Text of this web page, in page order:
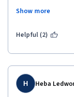
The professor
lectures the
Thanks for the
The contents is
Cons:
Show more
Helpful (2)
H Heba